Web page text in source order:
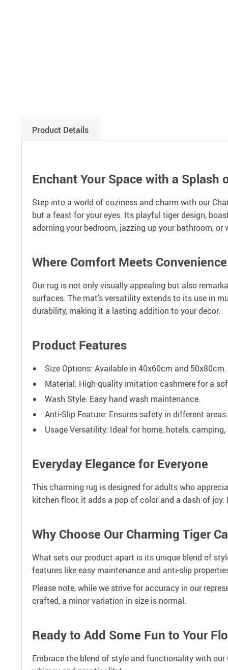
Product Details
Enchant Your Space with a Splash
Step into a world of coziness and charm with our
but a feast for your eyes. Its playful tiger design,
adorning your bedroom, jazzing up your bathroom,
Where Comfort Meets Convenience
Our rug is not only visually appealing but also
surfaces. The mat’s versatility extends to its use in
durability, making it a lasting addition to your decor.
Product Features
Size Options: Available in 40x60cm and 50x80cm.
Material: High-quality imitation cashmere for a
Wash Style: Easy hand wash maintenance.
Anti-Slip Feature: Ensures safety in different areas.
Usage Versatility: Ideal for home, hotels, camping,
Everyday Elegance for Everyone
This charming rug is designed for adults who
kitchen floor, it adds a pop of color and a dash of
Why Choose Our Charming Tiger
What sets our product apart is its unique blend of
features like easy maintenance and anti-slip
Please note, while we strive for accuracy in our
crafted, a minor variation in size is normal.
Ready to Add Some Fun to Your
Embrace the blend of style and functionality with